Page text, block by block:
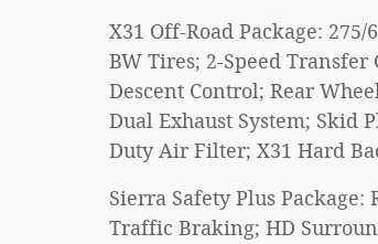
X31 Off-Road Package: 275/
BW Tires; 2-Speed Transfer
Descent Control; Rear
Dual Exhaust System; Skid
Duty Air Filter; X31 Hard
Sierra Safety Plus Package:
Traffic Braking; HD